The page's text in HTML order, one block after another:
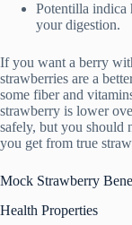
Potentilla indica
your digestion.
If you want a berry
strawberries are a
some fiber and
strawberry is lower
safely, but you should
you get from true
Mock Strawberry
Health Properties